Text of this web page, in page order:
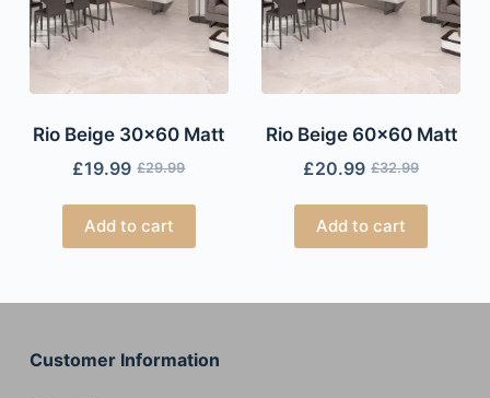
Rio Beige 30×60 Matt
£29.99
£19.99
Add to cart
Rio Beige 60×60 Matt
£32.99
£20.99
Add to cart
Customer Information